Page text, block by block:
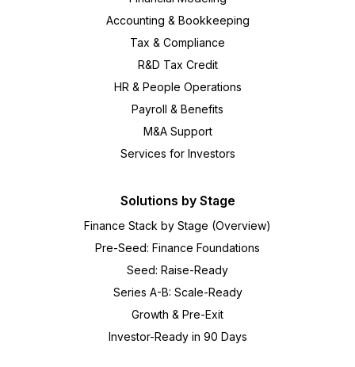
Accounting & Bookkeeping
Tax & Compliance
R&D Tax Credit
HR & People Operations
Payroll & Benefits
M&A Support
Services for Investors
Solutions by Stage
Finance Stack by Stage (Overview)
Pre-Seed: Finance Foundations
Seed: Raise-Ready
Series A-B: Scale-Ready
Growth & Pre-Exit
Investor-Ready in 90 Days